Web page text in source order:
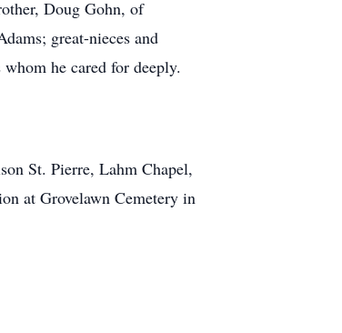
Doug Gohn, of
great-nieces and
he cared for deeply.
St. Pierre, Lahm Chapel,
at Grovelawn Cemetery in